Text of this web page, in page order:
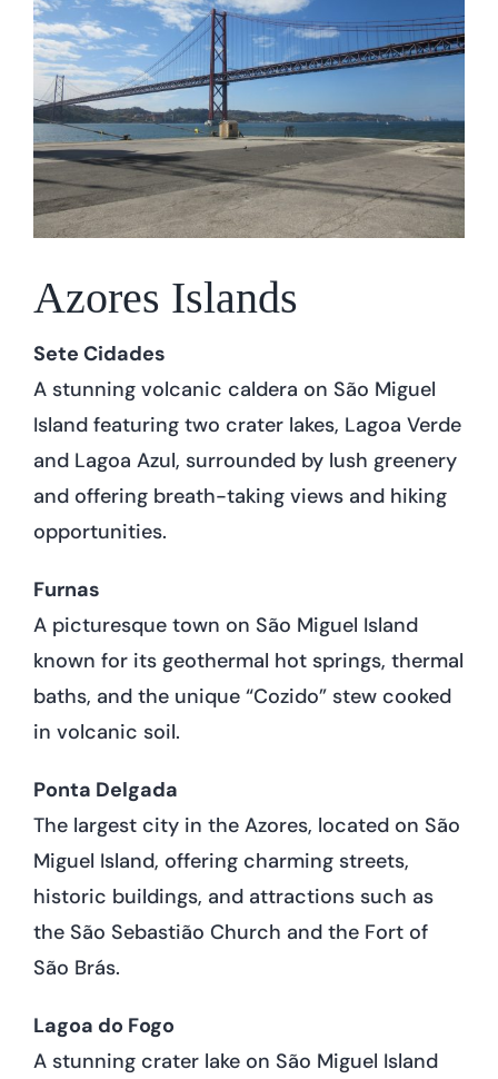
Azores Islands
Sete Cidades
A stunning volcanic caldera on São Miguel
Island featuring two crater lakes, Lagoa Verde
and Lagoa Azul, surrounded by lush greenery
and offering breath-taking views and hiking
opportunities.
Furnas
A picturesque town on São Miguel Island
known for its geothermal hot springs, thermal
baths, and the unique “Cozido” stew cooked
in volcanic soil.
Ponta Delgada
The largest city in the Azores, located on São
Miguel Island, offering charming streets,
historic buildings, and attractions such as
the São Sebastião Church and the Fort of
São Brás.
Lagoa do Fogo
A stunning crater lake on São Miguel Island